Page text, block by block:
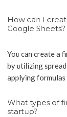
How can I
Google Sheets?
You can create a
by utilizing
applying
What types of
startup?